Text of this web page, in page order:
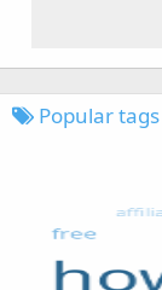
Popular tags